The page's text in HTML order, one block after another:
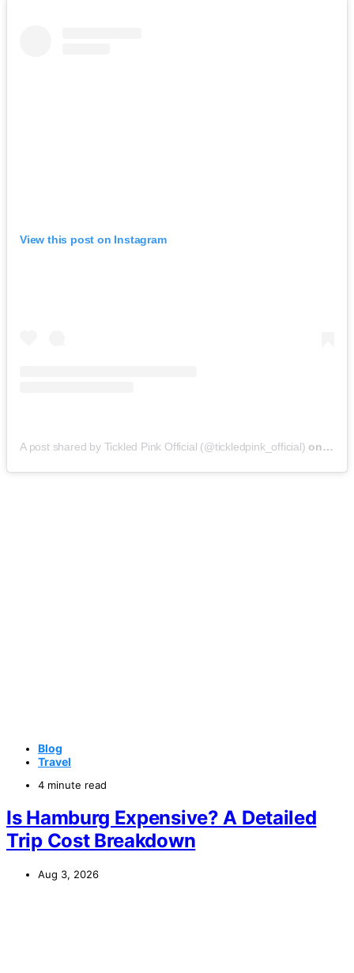
View this post on Instagram
A post shared by Tickled Pink Official (@tickledpink_official) on May
Blog
Travel
4 minute read
Is Hamburg Expensive? A Detailed
Trip Cost Breakdown
Aug 3, 2026